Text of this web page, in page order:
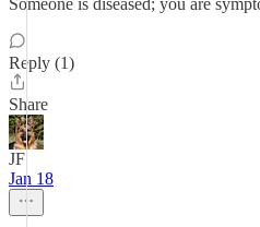
Someone is diseased; you are
Reply (1)
Share
JF
Jan 18